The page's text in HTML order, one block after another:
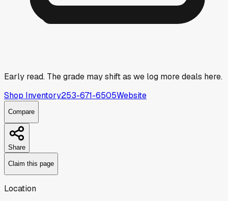
Early read. The grade may shift as we log more deals here.
Shop Inventory253-671-6505Website
Compare
Share
Claim this page
Location